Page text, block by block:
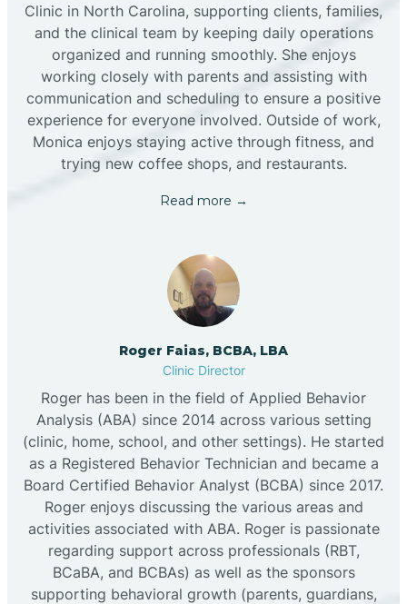
Clinic in North Carolina, supporting clients, families,
and the clinical team by keeping daily operations
organized and running smoothly. She enjoys
working closely with parents and assisting with
communication and scheduling to ensure a positive
experience for everyone involved. Outside of work,
Monica enjoys staying active through fitness, and
trying new coffee shops, and restaurants.
Read more →
Roger Faias, BCBA, LBA
Clinic Director
Roger has been in the field of Applied Behavior
Analysis (ABA) since 2014 across various setting
(clinic, home, school, and other settings). He started
as a Registered Behavior Technician and became a
Board Certified Behavior Analyst (BCBA) since 2017.
Roger enjoys discussing the various areas and
activities associated with ABA. Roger is passionate
regarding support across professionals (RBT,
BCaBA, and BCBAs) as well as the sponsors
supporting behavioral growth (parents, guardians,